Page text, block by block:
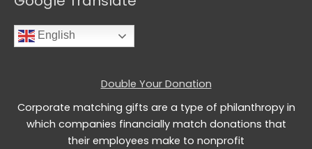
English
Double Your Donation
Corporate matching gifts are a type of philanthropy in
which companies financially match donations that
their employees make to nonprofit